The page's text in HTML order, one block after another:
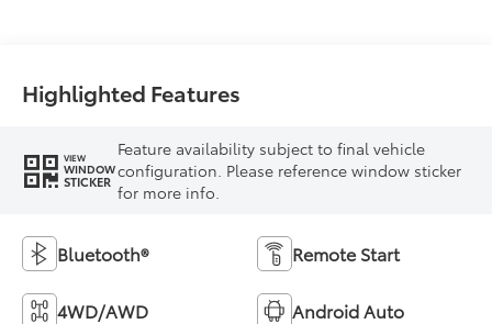
Highlighted Features
VIEW
WINDOW
STICKER
Feature availability subject to final vehicle
configuration. Please reference window sticker
for more info.
Bluetooth® Remote Start
4WD/AWD Android Auto